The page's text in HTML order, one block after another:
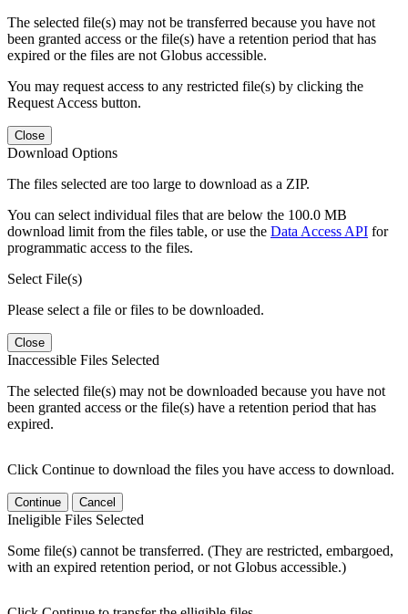
The selected file(s) may not be transferred because you have not
been granted access or the file(s) have a retention period that has
expired or the files are not Globus accessible.
You may request access to any restricted file(s) by clicking the
Request Access button.
Close
Download Options
The files selected are too large to download as a ZIP.
You can select individual files that are below the 100.0 MB
download limit from the files table, or use the Data Access API for
programmatic access to the files.
Select File(s)
Please select a file or files to be downloaded.
Close
Inaccessible Files Selected
The selected file(s) may not be downloaded because you have not
been granted access or the file(s) have a retention period that has
expired.
Click Continue to download the files you have access to download.
Continue Cancel
Ineligible Files Selected
Some file(s) cannot be transferred. (They are restricted, embargoed,
with an expired retention period, or not Globus accessible.)